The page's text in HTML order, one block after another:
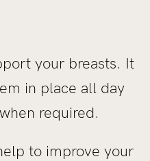
your breasts. It
in place all day
required.
to improve your